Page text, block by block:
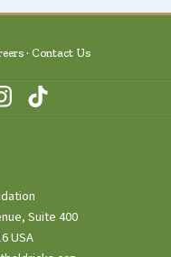
Contact Us
Suite 400
USA